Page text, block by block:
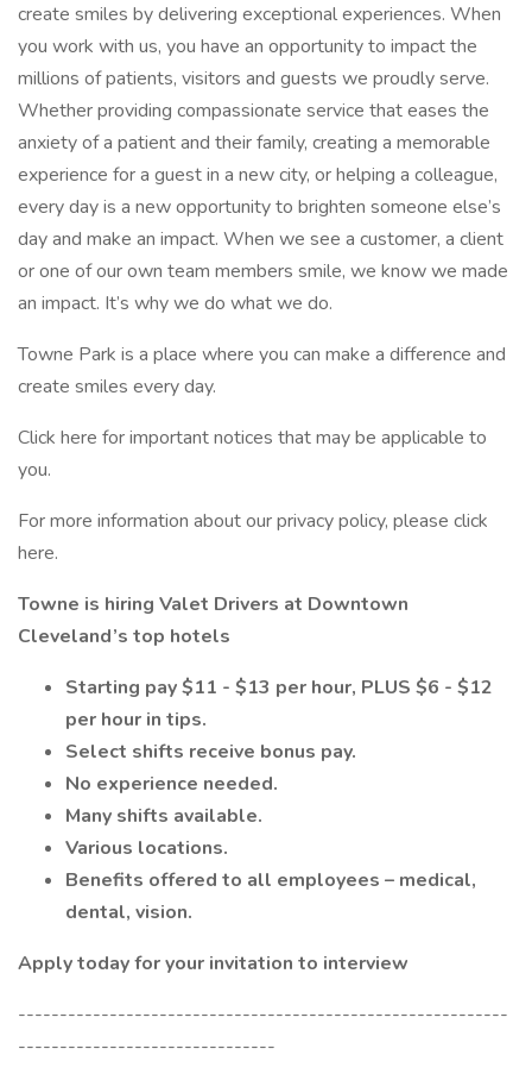
create smiles by delivering exceptional experiences. When
you work with us, you have an opportunity to impact the
millions of patients, visitors and guests we proudly serve.
Whether providing compassionate service that eases the
anxiety of a patient and their family, creating a memorable
experience for a guest in a new city, or helping a colleague,
every day is a new opportunity to brighten someone else’s
day and make an impact. When we see a customer, a client
or one of our own team members smile, we know we made
an impact. It’s why we do what we do.
Towne Park is a place where you can make a difference and
create smiles every day.
Click here for important notices that may be applicable to
you.
For more information about our privacy policy, please click
here.
Towne is hiring Valet Drivers at Downtown
Cleveland’s top hotels
Starting pay $11 - $13 per hour, PLUS $6 - $12
per hour in tips.
Select shifts receive bonus pay.
No experience needed.
Many shifts available.
Various locations.
Benefits offered to all employees – medical,
dental, vision.
Apply today for your invitation to interview
-----------------------------------------------------------
-------------------------------